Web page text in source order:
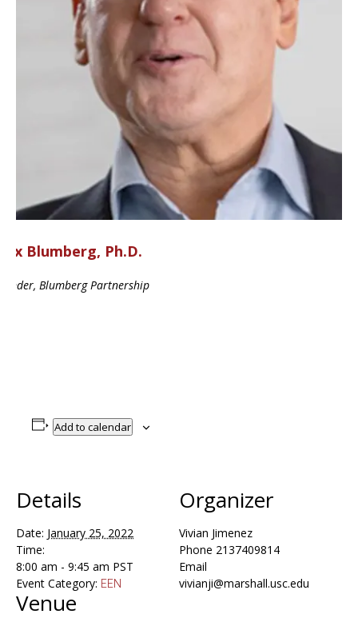
Blumberg, Ph.D.
Blumberg Partnership
Add to calendar
Details
Date: January 25, 2022
Time:
8:00 am - 9:45 am PST
Event Category: EEN
Venue
Organizer
Vivian Jimenez
Phone 2137409814
Email
vivianji@marshall.usc.edu